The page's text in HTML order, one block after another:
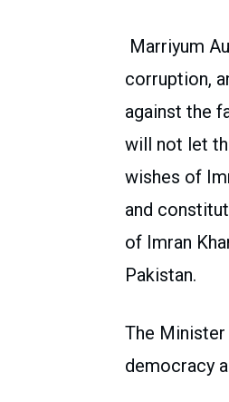
Marriyum
corruption,
against the
will not let
wishes of
and
of Imran
Pakistan.
The
democracy